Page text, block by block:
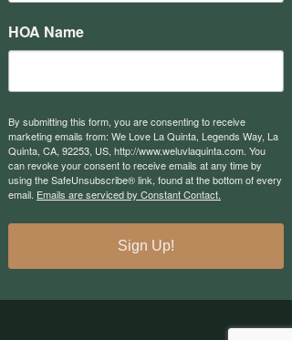
HOA Name
By submitting this form, you are consenting to receive
marketing emails from: We Love La Quinta, Legends Way, La
Quinta, CA, 92253, US, http://www.weluvlaquinta.com. You
can revoke your consent to receive emails at any time by
using the SafeUnsubscribe® link, found at the bottom of every
email. Emails are serviced by Constant Contact.
Sign Up!